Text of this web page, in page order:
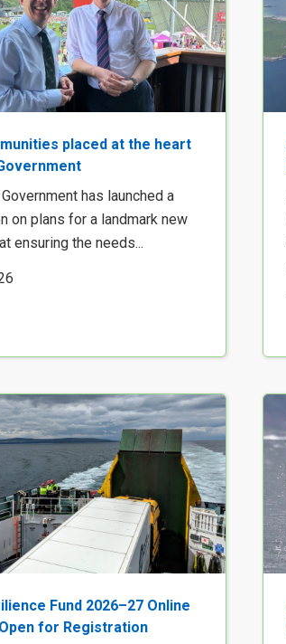
placed at the heart
has launched a
on plans for a landmark new
ensuring the needs...
Fund 2026–27 Online
for Registration